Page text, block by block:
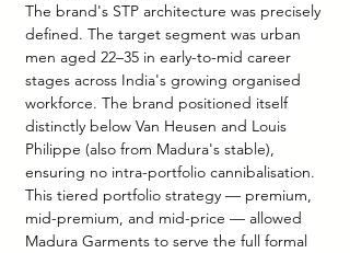
The brand's STP architecture was precisely
defined. The target segment was urban
men aged 22–35 in early-to-mid career
stages across India's growing organised
workforce. The brand positioned itself
distinctly below Van Heusen and Louis
Philippe (also from Madura's stable),
ensuring no intra-portfolio cannibalisation.
This tiered portfolio strategy — premium,
mid-premium, and mid-price — allowed
Madura Garments to serve the full formal